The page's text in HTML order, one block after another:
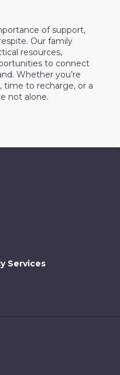
of support,
Our family
resources,
to connect
Whether you’re
time to recharge, or a
not alone.
Services